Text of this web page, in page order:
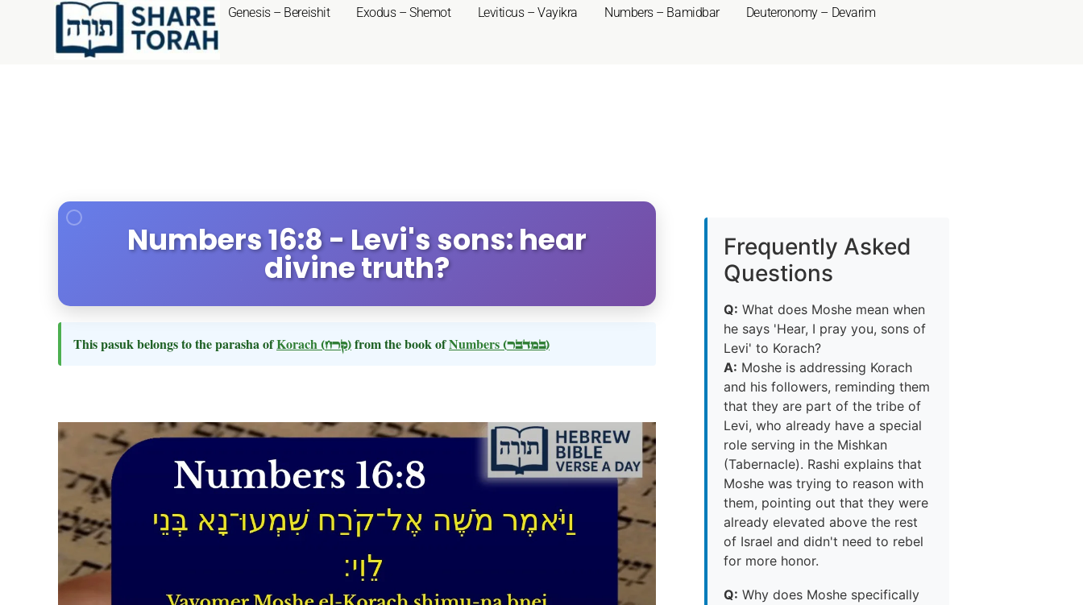
Genesis – Bereishit Exodus – Shemot Leviticus – Vayikra Numbers – Bamidbar Deuteronomy – Devarim
Numbers 16:8 - Levi's sons: hear
divine truth?
This pasuk belongs to the parasha ofKorach (קרח)from the book ofNumbers (במדבר)
Frequently Asked
Questions
Q: What does Moshe mean when
he says 'Hear, I pray you, sons of
Levi' to Korach?
A: Moshe is addressing Korach
and his followers, reminding them
that they are part of the tribe of
Levi, who already have a special
role serving in the Mishkan
(Tabernacle). Rashi explains that
Moshe was trying to reason with
them, pointing out that they were
already elevated above the rest
of Israel and didn't need to rebel
for more honor.
Q: Why does Moshe specifically